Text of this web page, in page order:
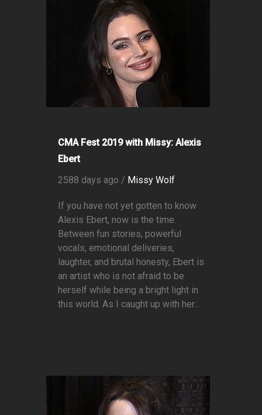
CMA Fest 2019 with Missy: Alexis
Ebert
2588 days ago / Missy Wolf
If you have not yet gotten to know
Alexis Ebert, now is the time.
Between fun stories, powerful
vocals, emotional deliveries,
laughter, and brutal honesty, Ebert is
an artist who is not afraid to be
herself while being a bright light in
this world. As I caught up with her...